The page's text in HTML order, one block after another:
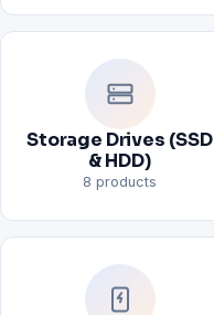
Storage Drives (SSD
& HDD)
8 products